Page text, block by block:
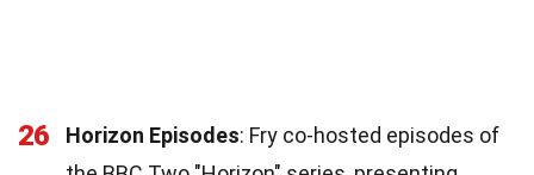
26 Horizon Episodes: Fry co-hosted episodes of